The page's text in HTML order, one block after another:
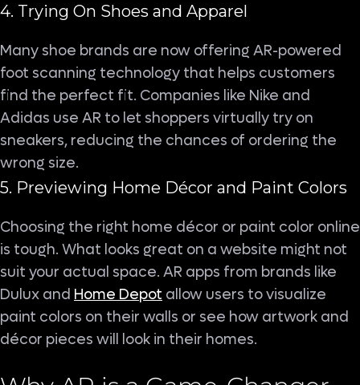
4. Trying On Shoes and Apparel
Many shoe brands are now offering AR-powered
foot scanning technology that helps customers
find the perfect fit. Companies like Nike and
Adidas use AR to let shoppers virtually try on
sneakers, reducing the chances of ordering the
wrong size.
5. Previewing Home Décor and Paint Colors
Choosing the right home décor or paint color online
is tough. What looks great on a website might not
suit your actual space. AR apps from brands like
Dulux and Home Depot allow users to visualize
paint colors on their walls or see how artwork and
décor pieces will look in their homes.